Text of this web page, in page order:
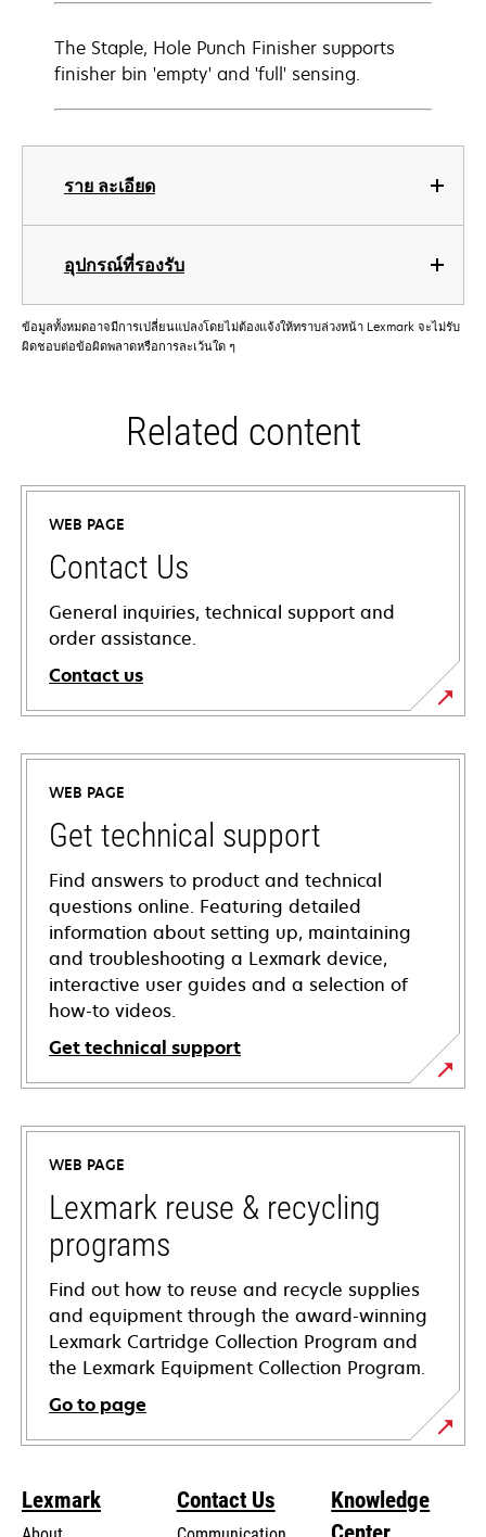
ราย ละเอียด
อุปกรณ์ที่รองรับ
The Staple, Hole Punch Finisher supports
finisher bin 'empty' and 'full' sensing.
ข้อมูลทั้งหมดอาจมีการเปลี่ยนแปลงโดยไม่ต้องแจ้งให้ทราบล่วงหน้า Lexmark จะไม่รับ
ผิดชอบต่อข้อผิดพลาดหรือการละเว้นใด ๆ
Related content
WEB PAGE
Contact Us
General inquiries, technical support and
order assistance.
Contact us
WEB PAGE
Get technical support
Find answers to product and technical
questions online. Featuring detailed
information about setting up, maintaining
and troubleshooting a Lexmark device,
interactive user guides and a selection of
how-to videos.
Get technical support
opens
in
new
tab
WEB PAGE
Lexmark reuse & recycling
programs
Find out how to reuse and recycle supplies
and equipment through the award-winning
Lexmark Cartridge Collection Program and
the Lexmark Equipment Collection Program.
Go to page
Lexmark Contact Us
Knowledge